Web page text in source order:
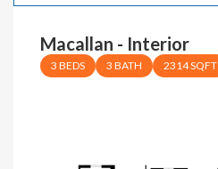
Macallan - Interior
3 BEDS 3 BATH 2314 SQFT